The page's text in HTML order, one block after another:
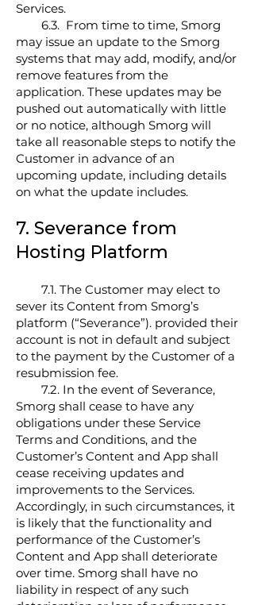
Services.
6.3. From time to time, Smorg
may issue an update to the Smorg
systems that may add, modify, and/or
remove features from the
application. These updates may be
pushed out automatically with little
or no notice, although Smorg will
take all reasonable steps to notify the
Customer in advance of an
upcoming update, including details
on what the update includes.
7. Severance from
Hosting Platform
7.1. The Customer may elect to
sever its Content from Smorg’s
platform (“Severance”). provided their
account is not in default and subject
to the payment by the Customer of a
resubmission fee.
7.2. In the event of Severance,
Smorg shall cease to have any
obligations under these Service
Terms and Conditions, and the
Customer’s Content and App shall
cease receiving updates and
improvements to the Services.
Accordingly, in such circumstances, it
is likely that the functionality and
performance of the Customer’s
Content and App shall deteriorate
over time. Smorg shall have no
liability in respect of any such